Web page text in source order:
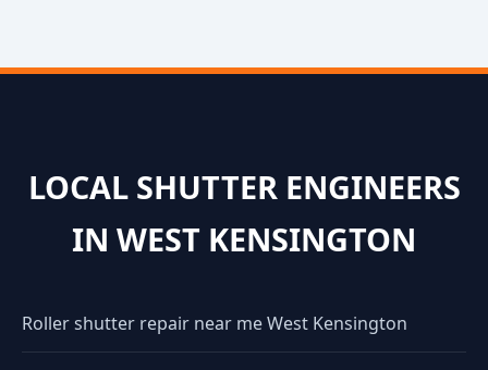
LOCAL SHUTTER ENGINEERS
IN WEST KENSINGTON
Roller shutter repair near me West Kensington